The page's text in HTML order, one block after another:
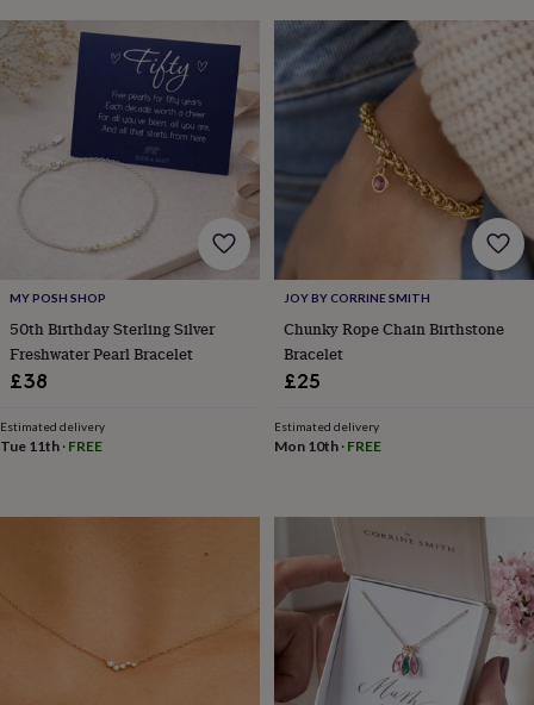
pinsWallets
&
card
holders
Wash
Women's
clothing Dresses
Dressing
gowns
SocksSweatshirts
&
hoodiesSwim
&
beachwear
shirtsMen's
&
Sweatshirts
hoodies
shirts
Aromatherapy
MY POSH SHOP
50th Birthday Sterling Silver
Freshwater Pearl Bracelet
£38
Estimated delivery
Tue 11th · FREE
JOY BY CORRINE SMITH
Chunky Rope Chain Birthstone
Bracelet
£25
Estimated delivery
Mon 10th· FREE